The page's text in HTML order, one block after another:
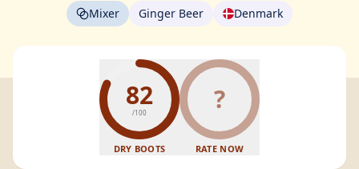
Mixer Ginger Beer Denmark
82
/100
DRY BOOTS
?
RATE NOW